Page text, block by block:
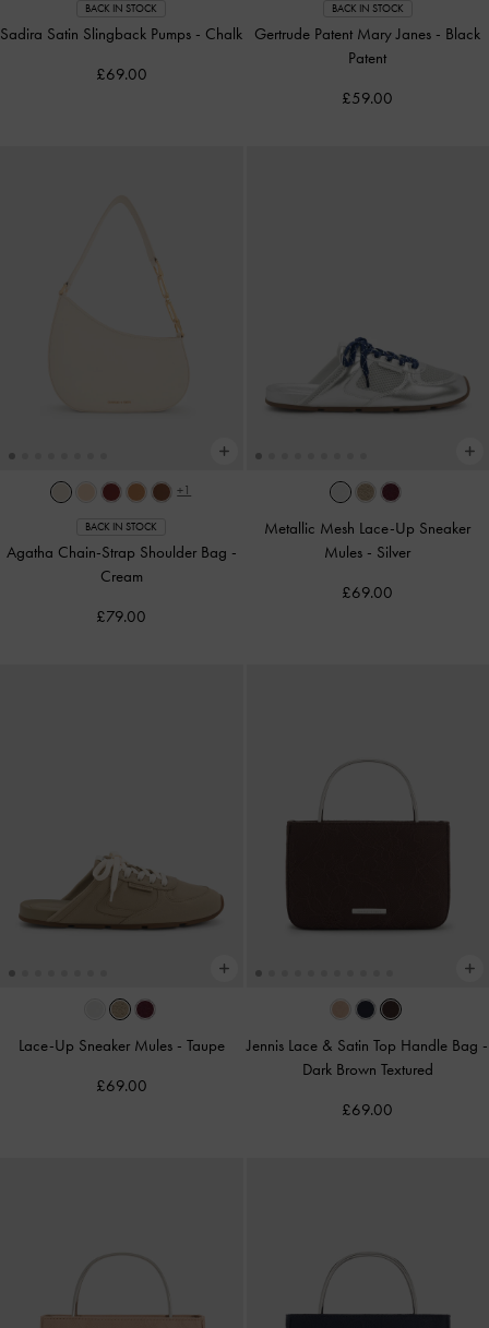
BACK IN STOCK
Sadira Satin Slingback Pumps - Chalk
£69.00
BACK IN STOCK
Gertrude Patent Mary Janes - Black
Patent
£59.00
+1
BACK IN STOCK
Agatha Chain-Strap Shoulder Bag -
Cream
£79.00
Metallic Mesh Lace-Up Sneaker
Mules - Silver
£69.00
Lace-Up Sneaker Mules - Taupe
£69.00
Jennis Lace & Satin Top Handle Bag -
Dark Brown Textured
£69.00